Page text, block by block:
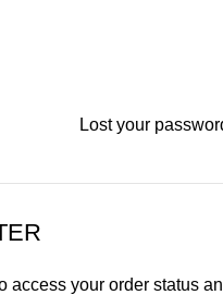
Lost your
access your order status